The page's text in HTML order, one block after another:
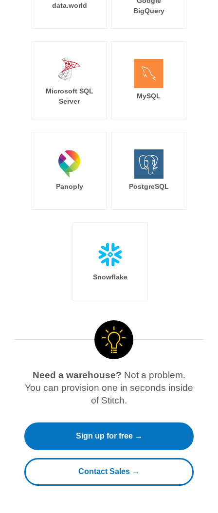
data.world
BigQuery
Microsoft SQL
Server
MySQL
Panoply PostgreSQL
Snowflake
Need a warehouse? Not a problem.
You can provision one in seconds inside
of Stitch.
Sign up for free →
Contact Sales →